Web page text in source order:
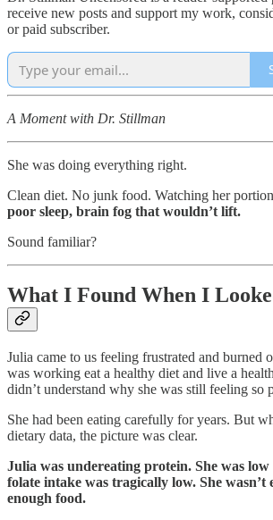
receive new posts and support my work,
or paid subscriber.
A Moment with Dr. Stillman
She was doing everything right.
Clean diet. No junk food. Watching her
poor sleep, brain fog that wouldn’t lift.
Sound familiar?
What I Found When I
Julia came to us feeling frustrated and burned
was working eat a healthy diet and live a
didn’t understand why she was still feeling so
She had been eating carefully for years. But
dietary data, the picture was clear.
Julia was undereating protein. She was
folate intake was tragically low. She wasn’t
enough food.